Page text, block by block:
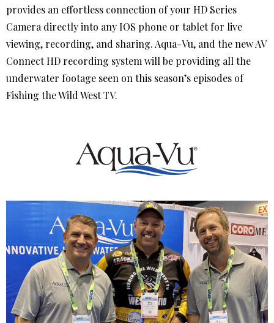
provides an effortless connection of your HD Series
Camera directly into any IOS phone or tablet for live
viewing, recording, and sharing. Aqua-Vu, and the new AV
Connect HD recording system will be providing all the
underwater footage seen on this season’s episodes of
Fishing the Wild West TV.